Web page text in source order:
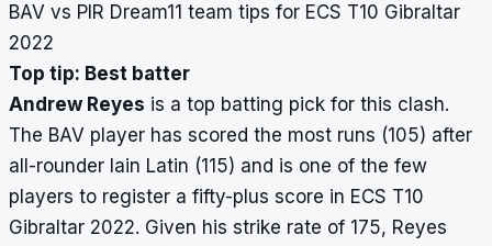
BAV vs PIR Dream11 team tips for ECS T10 Gibraltar
2022
Top tip: Best batter
Andrew Reyes is a top batting pick for this clash.
The BAV player has scored the most runs (105) after
all-rounder Iain Latin (115) and is one of the few
players to register a fifty-plus score in ECS T10
Gibraltar 2022. Given his strike rate of 175, Reyes